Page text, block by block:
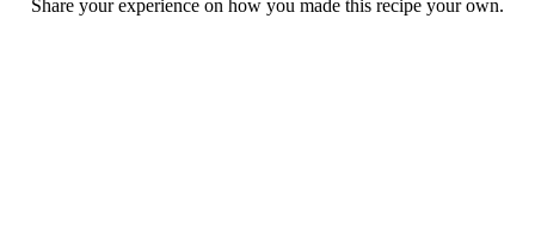
Share your experience on how you made this recipe your own.